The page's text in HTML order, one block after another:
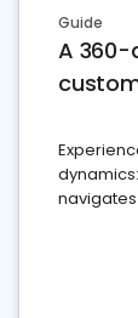
Guide
A 360-